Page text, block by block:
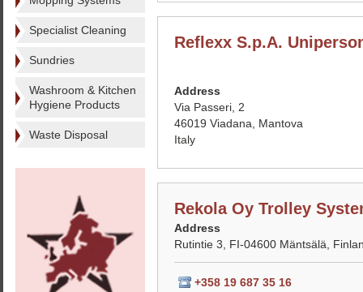
Specialist Cleaning
Sundries
Washroom & Kitchen
Hygiene Products
Waste Disposal
Reflexx S.p.A.
Address
Via Passeri, 2
46019 Viadana, Mantova
Italy
Rekola Oy Trolley
Address
Rutintie 3, FI-04600 Mäntsälä,
+358 19 687 35 16